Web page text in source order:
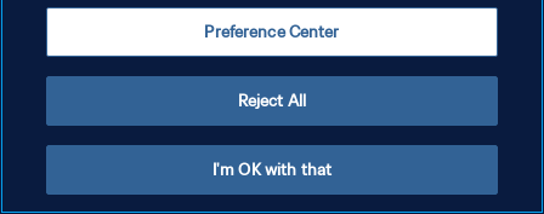
Preference Center
Reject All
I'm OK with that